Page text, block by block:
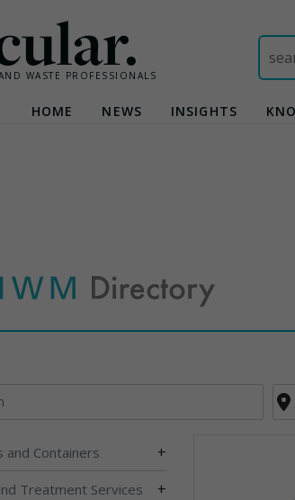
WASTE PROFESSIONALS
Search
for:
HOME NEWS INSIGHTS
and Containers +
Treatment Services +